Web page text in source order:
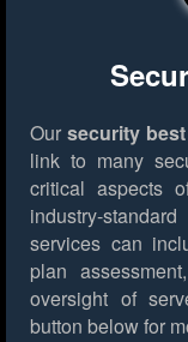
Our security
link to many
critical aspects
industry-
services can
plan
oversight of
button below for